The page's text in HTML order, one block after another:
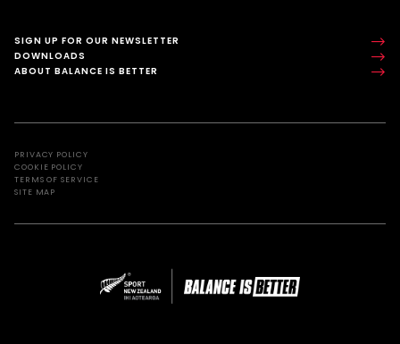
SIGN UP FOR OUR NEWSLETTER
DOWNLOADS
ABOUT BALANCE IS BETTER
PRIVACY POLICY
COOKIE POLICY
TERMS OF SERVICE
SITE MAP